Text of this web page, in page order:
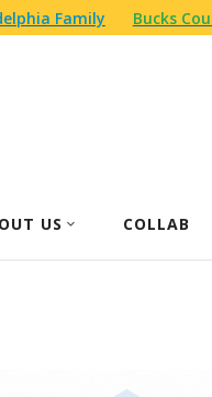
Family Bucks
US COLLAB